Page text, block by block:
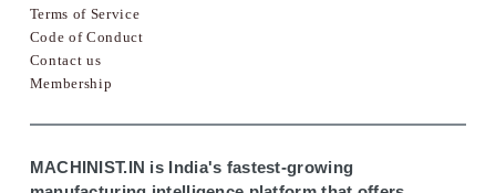
Terms of Service
Code of Conduct
Contact us
Membership
MACHINIST.IN is India's fastest-growing